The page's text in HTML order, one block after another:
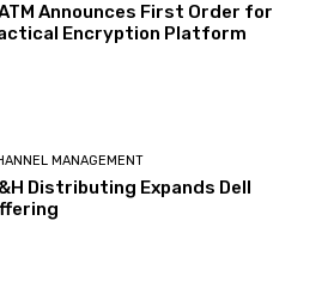
Announces First Order for
Encryption Platform
MANAGEMENT
Distributing Expands Dell